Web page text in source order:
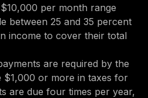
per month range
between 25 and 35 percent
income to cover their total
are required by the
$1,000 or more in taxes for
are due four times per year,